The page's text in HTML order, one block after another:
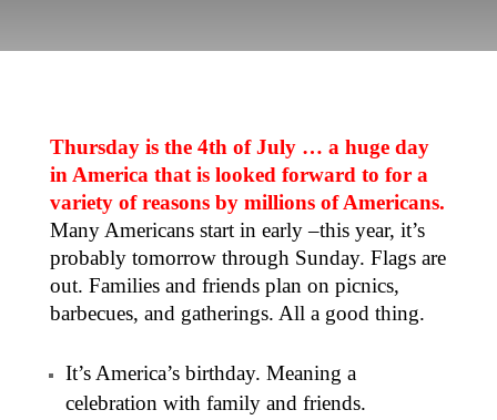
Thursday is the 4th of July … a huge day
in America that is looked forward to for a
variety of reasons by millions of Americans.
Many Americans start in early –this year, it’s
probably tomorrow through Sunday. Flags are
out. Families and friends plan on picnics,
barbecues, and gatherings. All a good thing.
It’s America’s birthday. Meaning a
celebration with family and friends.